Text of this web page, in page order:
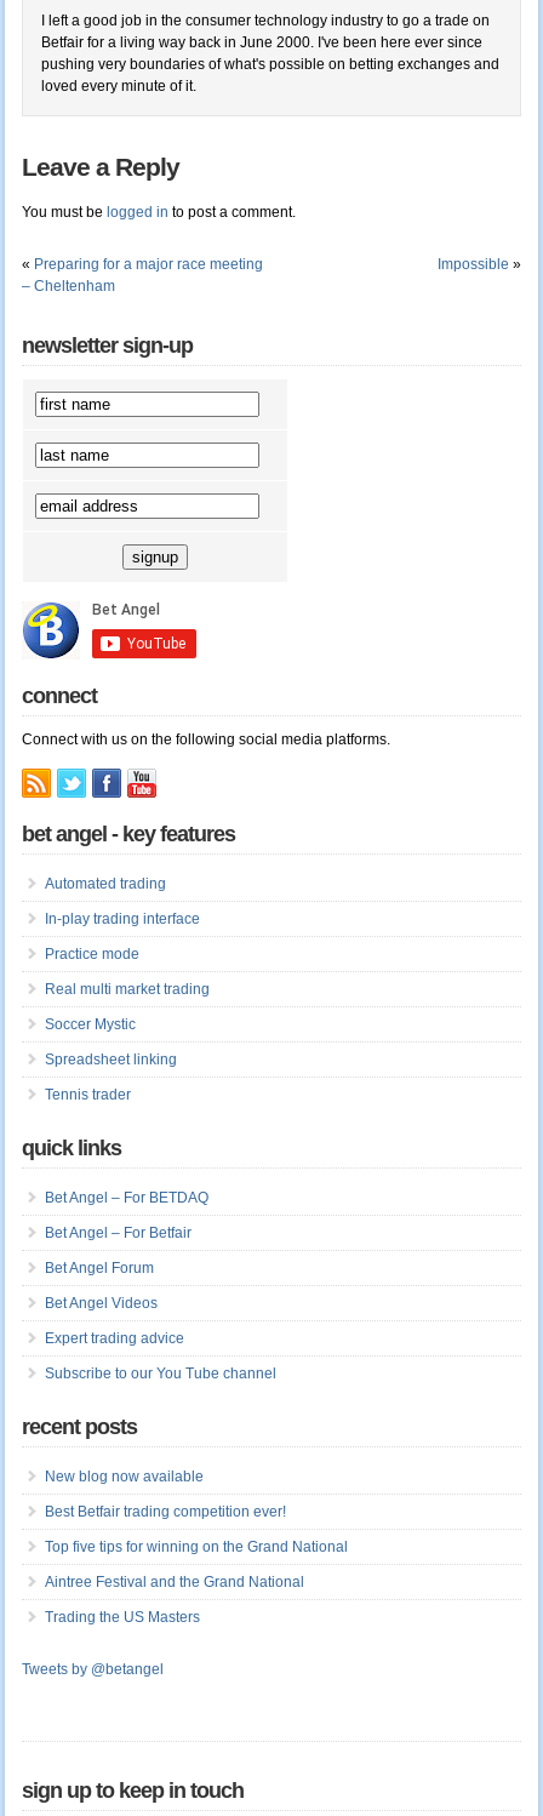
I left a good job in the consumer technology industry to go a trade on
Betfair for a living way back in June 2000. I've been here ever since
pushing very boundaries of what's possible on betting exchanges and
loved every minute of it.
Leave a Reply
You must be logged in to post a comment.
« Preparing for a major race meeting
– Cheltenham
Impossible »
newsletter sign-up
connect
Connect with us on the following social media platforms.
bet angel - key features
Automated trading
In-play trading interface
Practice mode
Real multi market trading
Soccer Mystic
Spreadsheet linking
Tennis trader
quick links
Bet Angel – For BETDAQ
Bet Angel – For Betfair
Bet Angel Forum
Bet Angel Videos
Expert trading advice
Subscribe to our You Tube channel
recent posts
New blog now available
Best Betfair trading competition ever!
Top five tips for winning on the Grand National
Aintree Festival and the Grand National
Trading the US Masters
Tweets by @betangel
sign up to keep in touch